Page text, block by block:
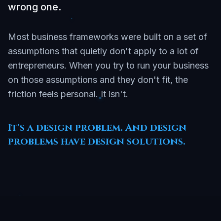
wrong one.
Most business frameworks were built on a set of
assumptions that quietly don't apply to a lot of
entrepreneurs. When you try to run your business
on those assumptions and they don't fit, the
friction feels personal. It isn't.
It's a design problem. And design
problems have design solutions.